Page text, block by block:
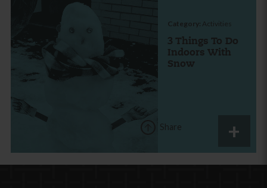
Category: Activities
3 Things To Do
Indoors With
Snow
Share